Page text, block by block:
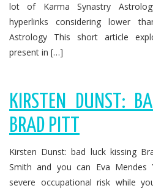
lot of Karma Synastry
hyperlinks considering lower
Astrology This short article
present in […]
KIRSTEN DUNST:
BRAD PITT
Kirsten Dunst: bad luck kissing
Smith and you can Eva
severe occupational risk while